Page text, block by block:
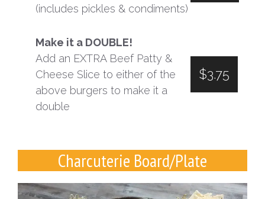
(includes pickles & condiments)
Make it a DOUBLE!
Add an EXTRA Beef Patty &
Cheese Slice to either of the
above burgers to make it a
double
$3.75
Charcuterie Board/Plate